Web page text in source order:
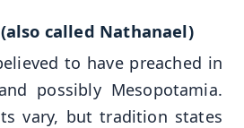
called Nathanael)
to have preached in
possibly Mesopotamia.
vary, but tradition states